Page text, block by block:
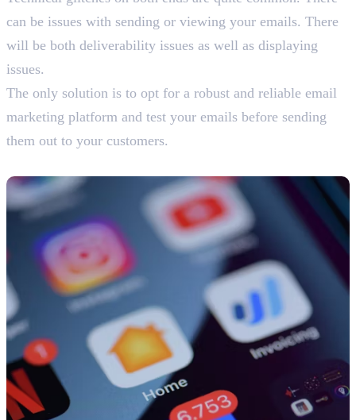
can be issues with sending or viewing your emails. There
will be both deliverability issues as well as displaying
issues.
The only solution is to opt for a robust and reliable email
marketing platform and test your emails before sending
them out to your customers.